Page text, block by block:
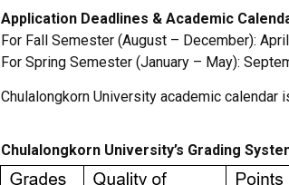
Application Deadlines & Academic
For Fall Semester (August – December):
For Spring Semester (January – May):
Chulalongkorn University academic calendar
Chulalongkorn University’s Grading